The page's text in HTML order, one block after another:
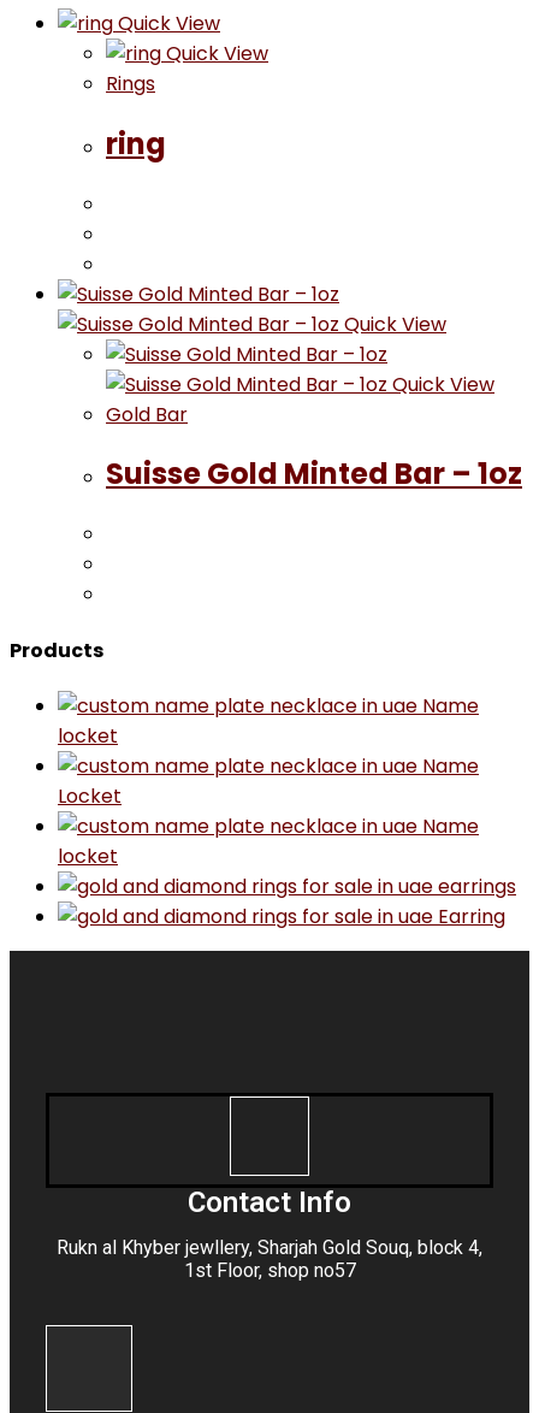
Quick View
Quick View
Rings
ring
Quick View
Quick View
Gold Bar
Suisse Gold Minted Bar – 1oz
Products
Name
locket
Name
Locket
Name
locket
earrings
Earring
Contact Info
Rukn al Khyber jewllery, Sharjah Gold Souq, block 4,
1st Floor, shop no57